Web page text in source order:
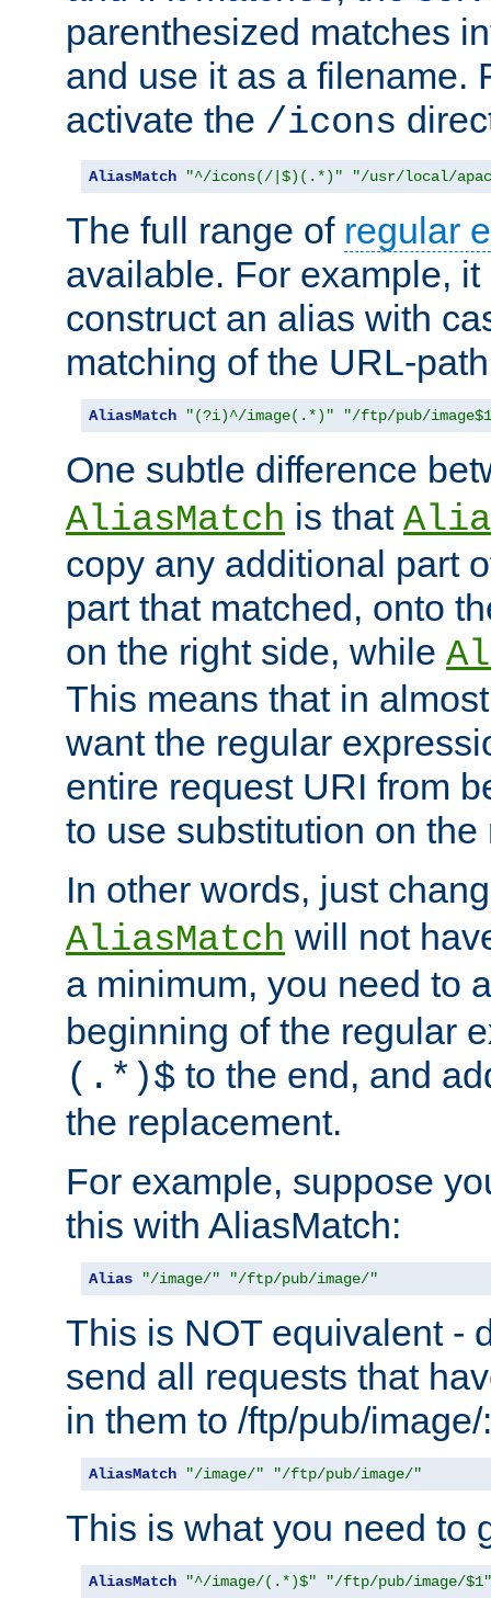
parenthesized matches
and use it as a filename.
activate the /icons
AliasMatch "^/icons(/|$)(.*)" "/usr/local/
The full range of regular
available. For example,
construct an alias with
matching of the URL-
AliasMatch "(?i)^/image(.*)" "/ftp/pub/
One subtle difference
AliasMatch is that
copy any additional part
part that matched, onto
on the right side, while
This means that in
want the regular
entire request URI from
to use substitution on the
In other words, just
AliasMatch will not
a minimum, you need to
beginning of the regular
(.*)$ to the end, and
the replacement.
For example, suppose
this with AliasMatch:
Alias "/image/" "/ftp/pub/image/"
This is NOT equivalent -
send all requests that
in them to /ftp/pub/image/:
AliasMatch "/image/" "/ftp/pub/image/"
This is what you need to
AliasMatch "^/image/(.*)$" "/ftp/pub/image/$1"